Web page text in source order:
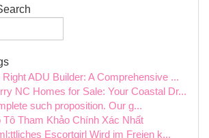
Right ADU Builder: A Comprehensive ...
NC Homes for Sale: Your Coastal Dr...
such proposition. Our g...
Tô Tham Khảo Chính Xác Nhất
Escortgirl Wird im Freien k...